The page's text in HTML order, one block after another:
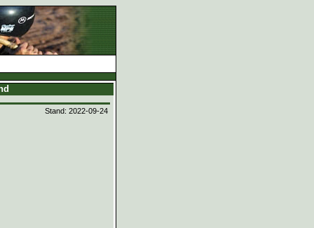
Stand: 2022-09-24